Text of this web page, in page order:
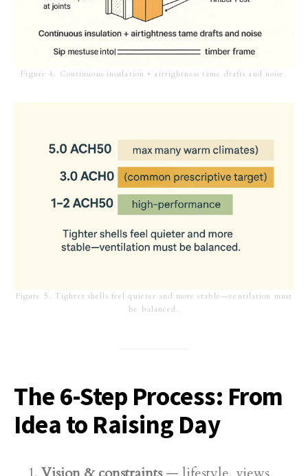
Figure 4. Continuous insulation + airtightness tame drafts and noise.
Figure 5. Tighter shells feel quieter and more stable—ventilation must
be balanced.
The 6-Step Process: From
Idea to Raising Day